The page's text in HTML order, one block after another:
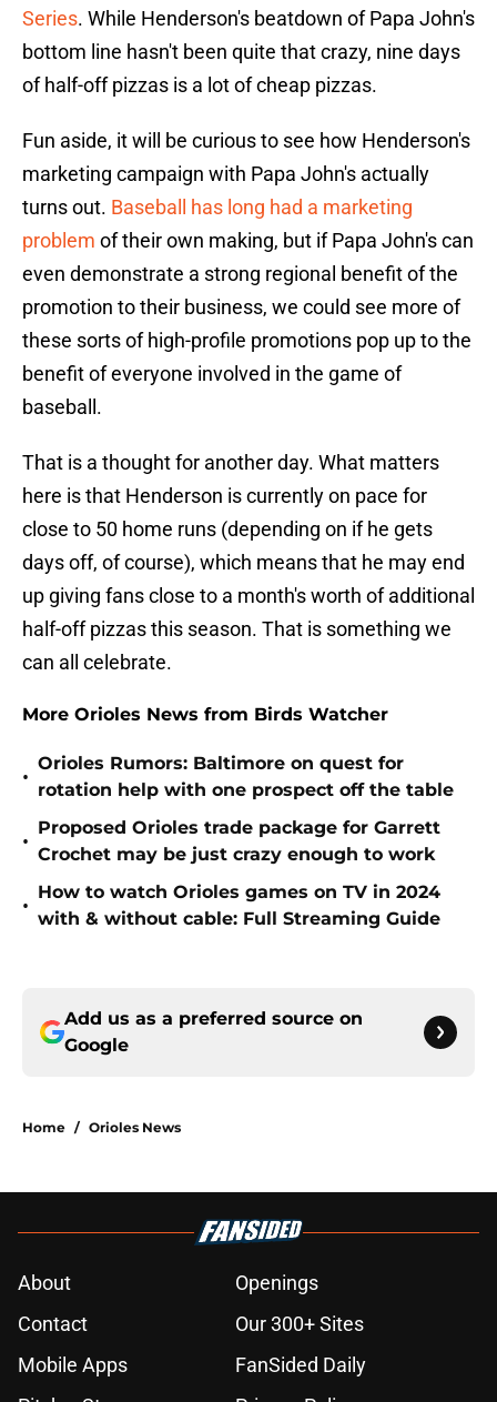
Series. While Henderson's beatdown of Papa John's
bottom line hasn't been quite that crazy, nine days
of half-off pizzas is a lot of cheap pizzas.
Fun aside, it will be curious to see how Henderson's
marketing campaign with Papa John's actually
turns out. Baseball has long had a marketing
problem of their own making, but if Papa John's can
even demonstrate a strong regional benefit of the
promotion to their business, we could see more of
these sorts of high-profile promotions pop up to the
benefit of everyone involved in the game of
baseball.
That is a thought for another day. What matters
here is that Henderson is currently on pace for
close to 50 home runs (depending on if he gets
days off, of course), which means that he may end
up giving fans close to a month's worth of additional
half-off pizzas this season. That is something we
can all celebrate.
More Orioles News from Birds Watcher
•
Orioles Rumors: Baltimore on quest for
rotation help with one prospect off the table
•
Proposed Orioles trade package for Garrett
Crochet may be just crazy enough to work
•
How to watch Orioles games on TV in 2024
with & without cable: Full Streaming Guide
Add us as a preferred source on
Google
Home / Orioles News
About
Openings
Contact
Our 300+ Sites
Mobile Apps
FanSided Daily